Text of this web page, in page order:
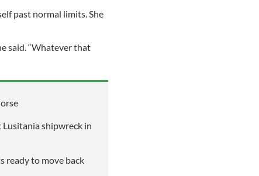
past normal limits. She
said. “Whatever that
shipwreck in
ready to move back